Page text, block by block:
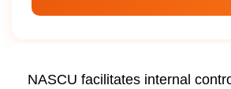
NASCU facilitates internal